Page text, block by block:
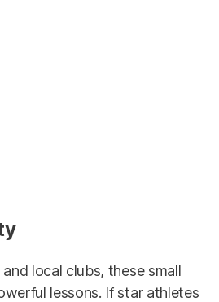
local clubs, these small
lessons. If star athletes